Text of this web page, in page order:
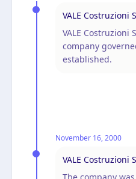
VALE Costruzioni
VALE
company
established.
November 16, 2000
VALE Costruzioni
The company